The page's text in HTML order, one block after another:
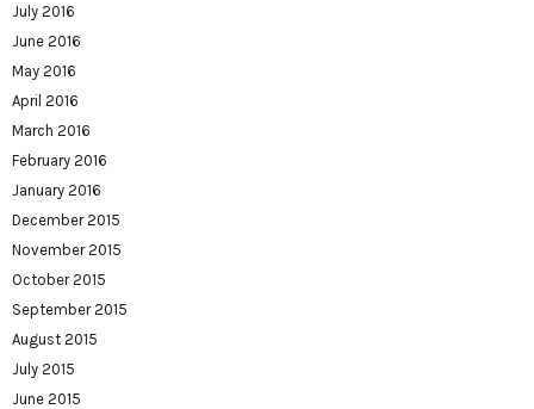
July 2016
June 2016
May 2016
April 2016
March 2016
February 2016
January 2016
December 2015
November 2015
October 2015
September 2015
August 2015
July 2015
June 2015